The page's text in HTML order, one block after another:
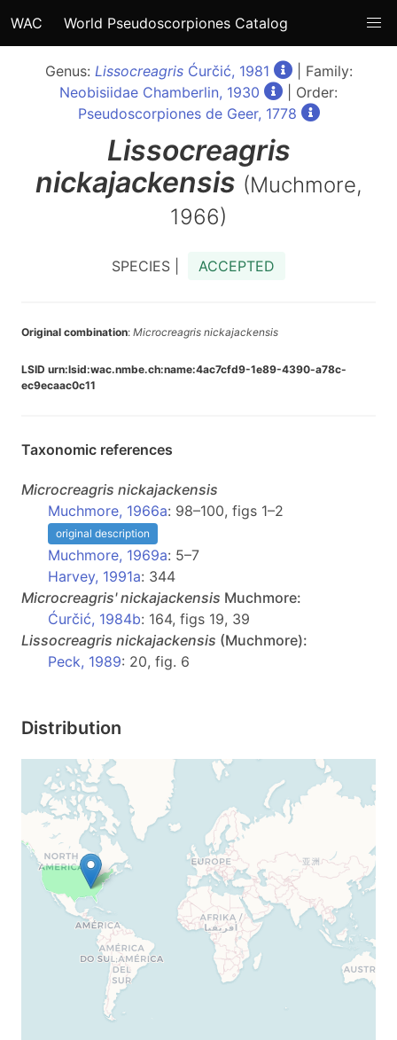
WAC World Pseudoscorpiones Catalog
Genus: LissocreagrisĆurčić, 1981
| Family:
Neobisiidae Chamberlin, 1930
| Order:
Pseudoscorpiones de Geer, 1778
Lissocreagris
nickajackensis (Muchmore,
1966)
SPECIES | ACCEPTED
Original combination: Microcreagris nickajackensis
LSID urn:lsid:wac.nmbe.ch:name:4ac7cfd9-1e89-4390-a78c-
ec9ecaac0c11
Taxonomic references
Microcreagris nickajackensis
Muchmore, 1966a: 98–100, figs 1–2
original description
Muchmore, 1969a: 5–7
Harvey, 1991a: 344
Microcreagris' nickajackensis Muchmore:
Ćurčić, 1984b: 164, figs 19, 39
Lissocreagris nickajackensis (Muchmore):
Peck, 1989: 20, fig. 6
Distribution